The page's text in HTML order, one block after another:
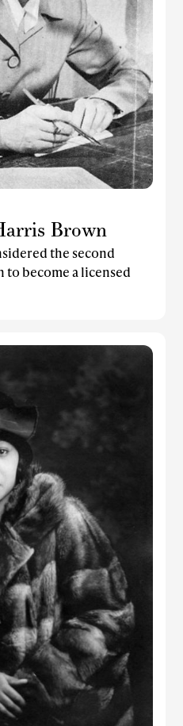
Brown
the second
to become a licensed